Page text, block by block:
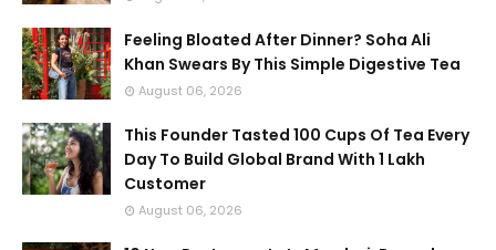
Feeling Bloated After Dinner? Soha Ali
Khan Swears By This Simple Digestive Tea
August 06, 2026
This Founder Tasted 100 Cups Of Tea Every
Day To Build Global Brand With 1 Lakh
Customer
August 06, 2026